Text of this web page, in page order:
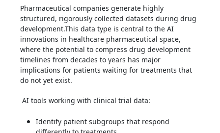
Pharmaceutical companies generate highly
structured, rigorously collected datasets during drug
development.This data type is central to the AI
innovations in healthcare pharmaceutical space,
where the potential to compress drug development
timelines from decades to years has major
implications for patients waiting for treatments that
do not yet exist.
AI tools working with clinical trial data:
Identify patient subgroups that respond